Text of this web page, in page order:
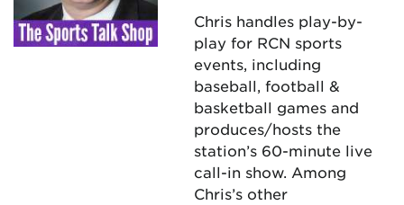
Chris handles play-by-
play for RCN sports
events, including
baseball, football &
basketball games and
produces/hosts the
station’s 60-minute live
call-in show. Among
Chris’s other